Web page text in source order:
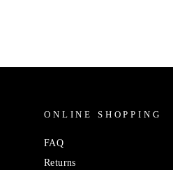
ONLINE SHOPPING
FAQ
Returns